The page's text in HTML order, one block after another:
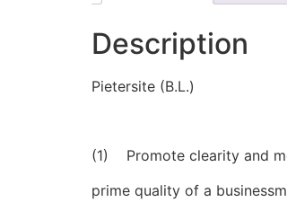
Description
Pietersite (B.L.)
(1) Promote clearity and
prime quality of a